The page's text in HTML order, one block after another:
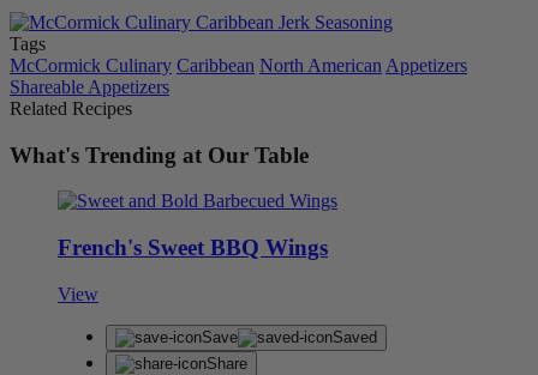
Tags
McCormick Culinary Caribbean North American Appetizers
Shareable Appetizers
Related Recipes
What's Trending at Our Table
French's Sweet BBQ Wings
View
Save
Saved
Share